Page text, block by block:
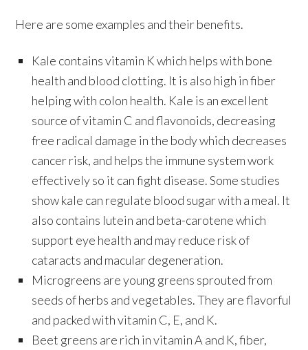
Here are some examples and their benefits.
Kale contains vitamin K which helps with bone
health and blood clotting. It is also high in fiber
helping with colon health. Kale is an excellent
source of vitamin C and flavonoids, decreasing
free radical damage in the body which decreases
cancer risk, and helps the immune system work
effectively so it can fight disease. Some studies
show kale can regulate blood sugar with a meal. It
also contains lutein and beta-carotene which
support eye health and may reduce risk of
cataracts and macular degeneration.
Microgreens are young greens sprouted from
seeds of herbs and vegetables. They are flavorful
and packed with vitamin C, E, and K.
Beet greens are rich in vitamin A and K, fiber,